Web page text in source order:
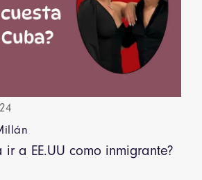
ir a EE.UU como inmigrante?